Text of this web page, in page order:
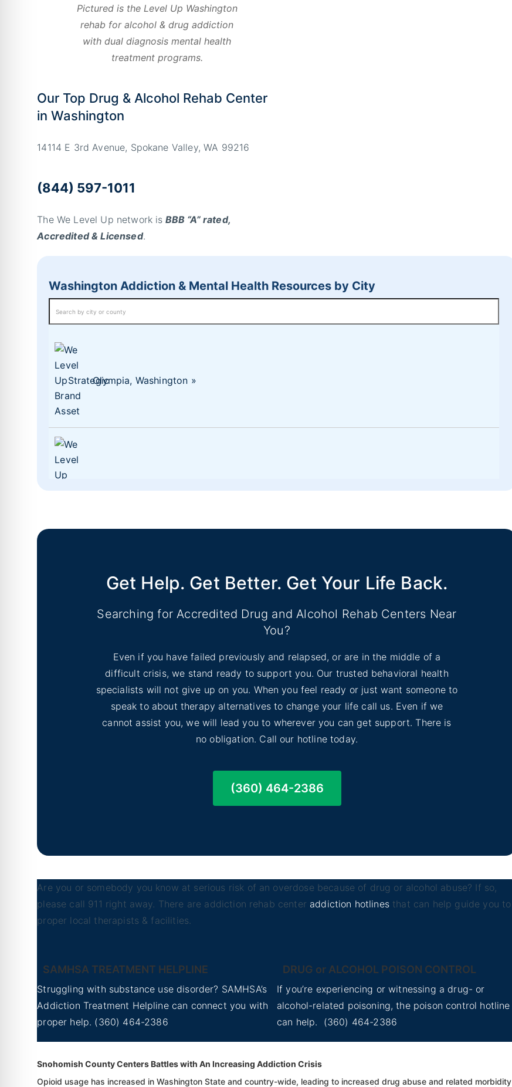
Pictured is the Level Up Washington
rehab for alcohol & drug addiction
with dual diagnosis mental health
treatment programs.
Our Top Drug & Alcohol Rehab Center
in Washington
14114 E 3rd Avenue, Spokane Valley, WA 99216
(844) 597-1011
The We Level Up network is BBB “A” rated,
Accredited & Licensed.
Washington Addiction & Mental Health Resources by City
Olympia, Washington
Shoreline, Washington
Lakewood, Washington
Marysville, Washington
Get Help. Get Better. Get Your Life Back.
Searching for Accredited Drug and Alcohol Rehab Centers Near
You?
Even if you have failed previously and relapsed, or are in the middle of a
difficult crisis, we stand ready to support you. Our trusted behavioral health
specialists will not give up on you. When you feel ready or just want someone to
speak to about therapy alternatives to change your life call us. Even if we
cannot assist you, we will lead you to wherever you can get support. There is
no obligation. Call our hotline today.
(360) 464-2386
Are you or somebody you know at serious risk of an overdose because of drug or alcohol abuse? If so,
please call 911 right away. There are addiction rehab center addiction hotlinesthat can help guide you to
proper local therapists & facilities.
SAMHSA TREATMENT HELPLINE
Struggling with substance use disorder? SAMHSA’s
Addiction Treatment Helpline can connect you with
proper help. (360) 464-2386
DRUG or ALCOHOL POISON CONTROL
If you’re experiencing or witnessing a drug- or
alcohol-related poisoning, the poison control hotline
can help. (360) 464-2386
Snohomish County Centers Battles with An Increasing Addiction Crisis
Opioid usage has increased in Washington State and country-wide, leading to increased drug abuse and related morbidity